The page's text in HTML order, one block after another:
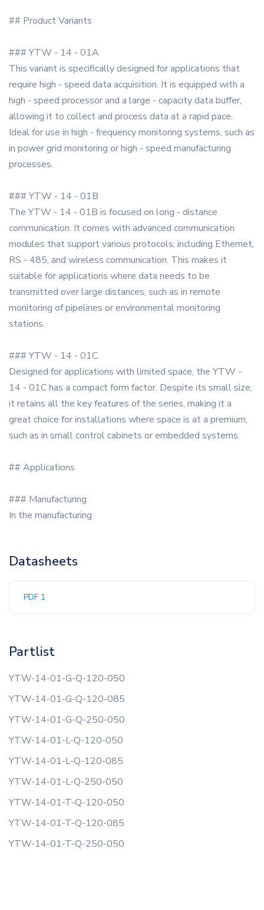
## Product Variants
### YTW - 14 - 01A
This variant is specifically designed for applications that
require high - speed data acquisition. It is equipped with a
high - speed processor and a large - capacity data buffer,
allowing it to collect and process data at a rapid pace.
Ideal for use in high - frequency monitoring systems, such as
in power grid monitoring or high - speed manufacturing
processes.
### YTW - 14 - 01B
The YTW - 14 - 01B is focused on long - distance
communication. It comes with advanced communication
modules that support various protocols, including Ethernet,
RS - 485, and wireless communication. This makes it
suitable for applications where data needs to be
transmitted over large distances, such as in remote
monitoring of pipelines or environmental monitoring
stations.
### YTW - 14 - 01C
Designed for applications with limited space, the YTW -
14 - 01C has a compact form factor. Despite its small size,
it retains all the key features of the series, making it a
great choice for installations where space is at a premium,
such as in small control cabinets or embedded systems.
## Applications
### Manufacturing
In the manufacturing
Datasheets
PDF 1
Partlist
YTW-14-01-G-Q-120-050
YTW-14-01-G-Q-120-085
YTW-14-01-G-Q-250-050
YTW-14-01-L-Q-120-050
YTW-14-01-L-Q-120-085
YTW-14-01-L-Q-250-050
YTW-14-01-T-Q-120-050
YTW-14-01-T-Q-120-085
YTW-14-01-T-Q-250-050